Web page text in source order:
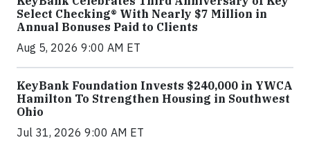
Select Checking® With Nearly $7 Million in
Annual Bonuses Paid to Clients
Aug 5, 2026 9:00 AM ET
KeyBank Foundation Invests $240,000 in YWCA
Hamilton To Strengthen Housing in Southwest
Ohio
Jul 31, 2026 9:00 AM ET